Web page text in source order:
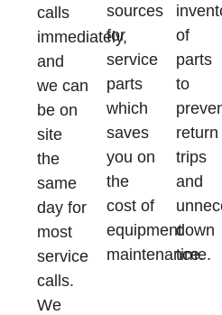
calls
immediately,
and
we can
be on
site
the
same
day for
most
service
calls.
We
sources
for
service
parts
which
saves
you on
the
cost of
equipment
maintenance.
of
parts
to
return
trips
and
down
time.